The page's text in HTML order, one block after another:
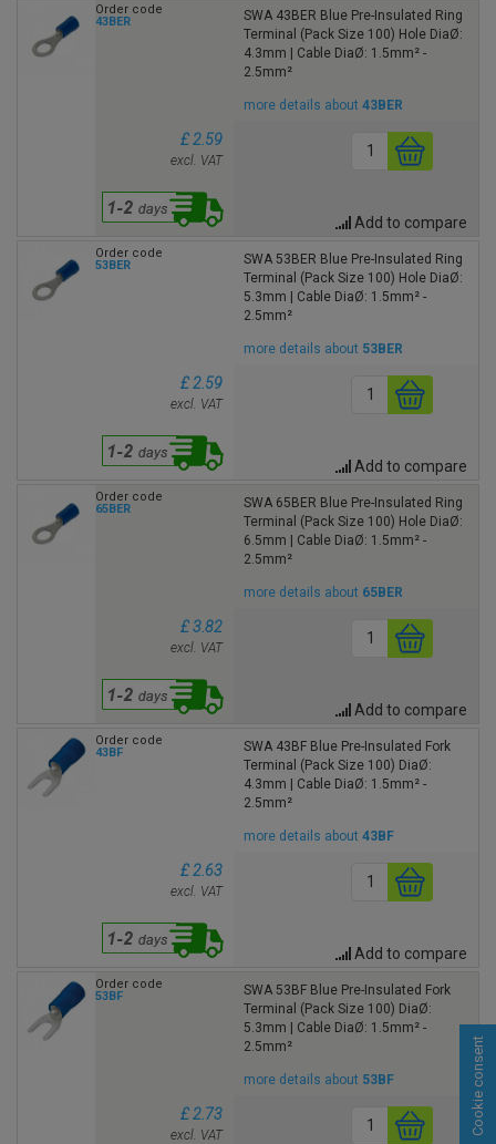
Order code
43BER
SWA 43BER Blue Pre-Insulated Ring
Terminal (Pack Size 100) Hole DiaØ:
4.3mm | Cable DiaØ: 1.5mm² -
2.5mm²
more details about43BER
£ 2.59
excl. VAT
Add to compare
Order code
53BER
SWA 53BER Blue Pre-Insulated Ring
Terminal (Pack Size 100) Hole DiaØ:
5.3mm | Cable DiaØ: 1.5mm² -
2.5mm²
more details about 53BER
£ 2.59
excl. VAT
Add to compare
Order code
65BER
SWA 65BER Blue Pre-Insulated Ring
Terminal (Pack Size 100) Hole DiaØ:
6.5mm | Cable DiaØ: 1.5mm² -
2.5mm²
more details about 65BER
£ 3.82
excl. VAT
Add to compare
Order code
43BF
SWA 43BF Blue Pre-Insulated Fork
Terminal (Pack Size 100) DiaØ:
4.3mm | Cable DiaØ: 1.5mm² -
2.5mm²
more details about43BF
£ 2.63
excl. VAT
Add to compare
Order code
53BF
SWA 53BF Blue Pre-Insulated Fork
Terminal (Pack Size 100) DiaØ:
5.3mm | Cable DiaØ: 1.5mm² -
2.5mm²
more details about 53BF
£ 2.73
excl. VAT Cookie consent